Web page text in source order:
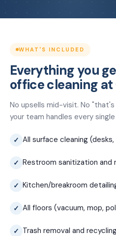
WHAT'S INCLUDED
Everything you
office cleaning at
No upsells mid-visit. No
your team handles every
All surface cleaning
Restroom sanitization and
Kitchen/breakroom
All floors (vacuum, mop,
Trash removal and